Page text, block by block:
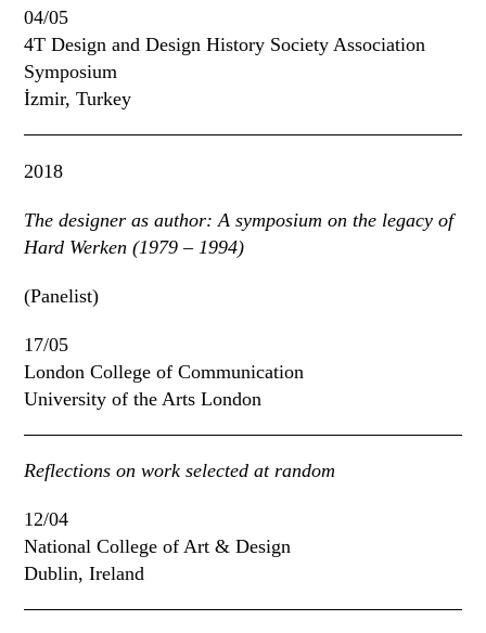
04/05
4T Design and Design History Society Association
Symposium
İzmir, Turkey
2018
The designer as author:A symposium on the legacy of
Hard Werken (1979 – 1994)
(Panelist)
17/05
London College of Communication
University of the Arts London
Reflections on work selected at random
12/04
National College of Art & Design
Dublin, Ireland